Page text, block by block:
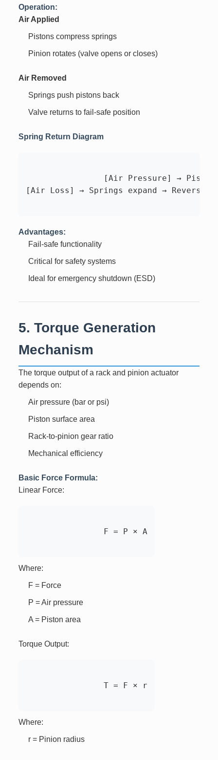
Operation:
Air Applied
Pistons compress springs
Pinion rotates (valve opens or closes)
Air Removed
Springs push pistons back
Valve returns to fail-safe position
Spring Return Diagram
[Air Loss] → Springs expand → Reverse
Advantages:
Fail-safe functionality
Critical for safety systems
Ideal for emergency shutdown (ESD)
5. Torque Generation
Mechanism
The torque output of a rack and pinion actuator
depends on:
Air pressure (bar or psi)
Piston surface area
Rack-to-pinion gear ratio
Mechanical efficiency
Basic Force Formula:
Linear Force:
Where:
F = Force
P = Air pressure
A = Piston area
Torque Output:
Where:
r = Pinion radius